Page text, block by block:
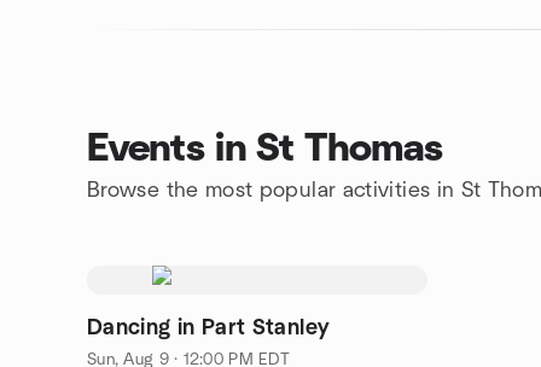
Events in St Thomas
Browse the most popular activities in St
Dancing in Part Stanley
Sun, Aug 9 · 12:00 PM EDT